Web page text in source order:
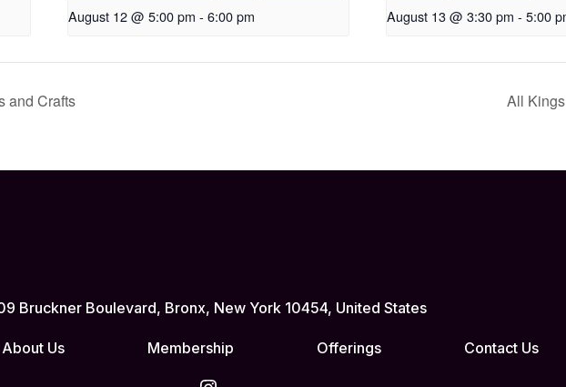
August 12 @ 5:00 pm - 6:00 pm August 13 @ 3:30 pm - 5:00
and Crafts All
Bruckner Boulevard, Bronx, New York 10454, United States
About Us Membership Offerings Contact Us